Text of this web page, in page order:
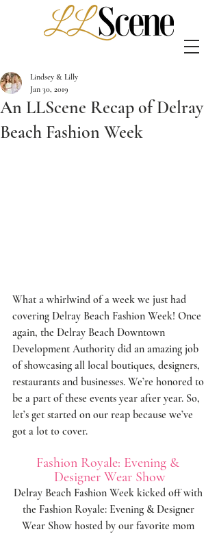
An LLScene Recap of Delray
Beach Fashion Week
Lindsey & Lilly
Jan 30, 2019
What a whirlwind of a week we just had
covering Delray Beach Fashion Week! Once
again, the Delray Beach Downtown
Development Authority did an amazing job
of showcasing all local boutiques, designers,
restaurants and businesses. We’re honored to
be a part of these events year after year. So,
let’s get started on our reap because we’ve
got a lot to cover.
Fashion Royale: Evening &
Designer Wear Show
Delray Beach Fashion Week kicked off with
the Fashion Royale: Evening & Designer
Wear Show hosted by our favorite mom